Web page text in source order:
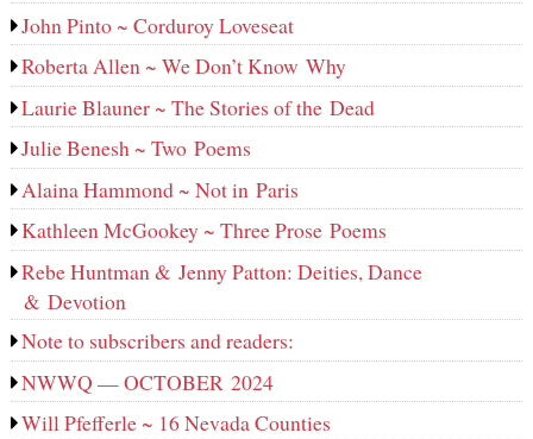
John Pinto ~ Corduroy Loveseat
Roberta Allen ~ We Don’t Know Why
Laurie Blauner ~ The Stories of the Dead
Julie Benesh ~ Two Poems
Alaina Hammond ~ Not in Paris
Kathleen McGookey ~ Three Prose Poems
Rebe Huntman & Jenny Patton: Deities, Dance
& Devotion
Note to subscribers and readers:
NWWQ — OCTOBER 2024
Will Pfefferle ~ 16 Nevada Counties